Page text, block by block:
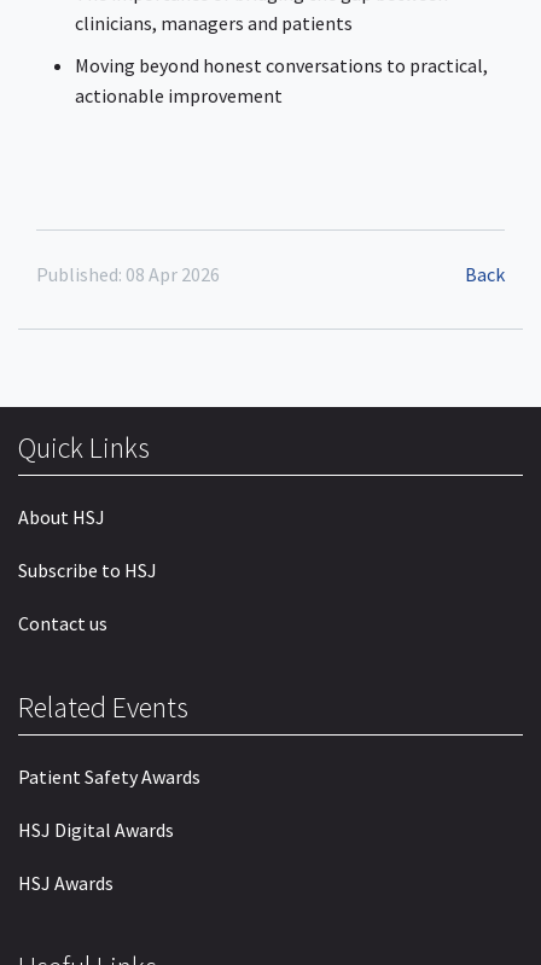
clinicians, managers and patients
Moving beyond honest conversations to practical,
actionable improvement
Published: 08 Apr 2026 Back
Quick Links
About HSJ
Subscribe to HSJ
Contact us
Related Events
Patient Safety Awards
HSJ Digital Awards
HSJ Awards